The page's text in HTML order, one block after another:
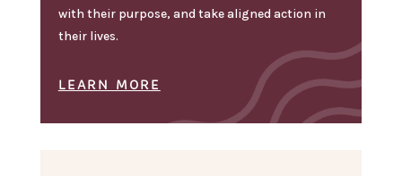
with their purpose, and take aligned action in
their lives.
LEARN MORE